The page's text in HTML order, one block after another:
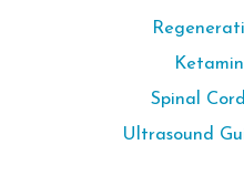
Spinal
Ultrasound